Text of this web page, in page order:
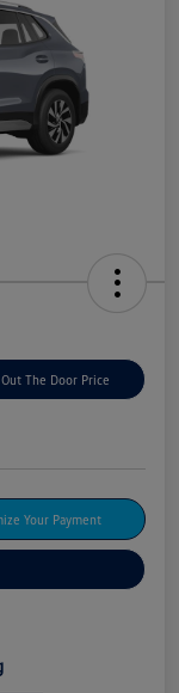
The Door Price
Your Payment